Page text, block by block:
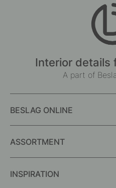
Interior details
A part of
BESLAG ONLINE
ASSORTMENT
INSPIRATION